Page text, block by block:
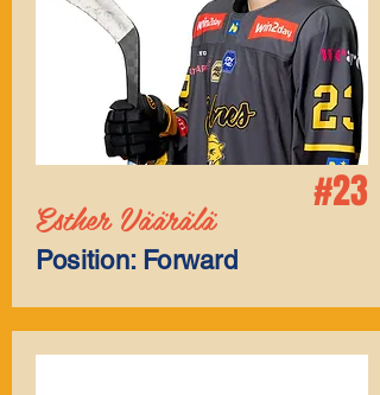
#23
Esther Väärälä
Position: Forward